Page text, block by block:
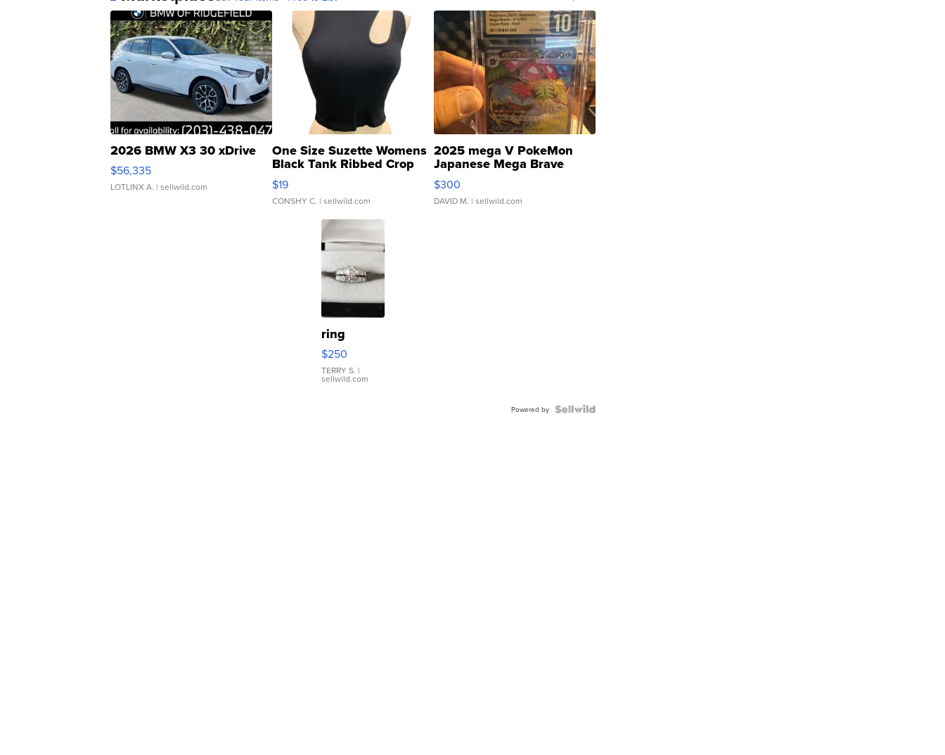
2026 BMW X3 30 xDrive
$56,335
LOTLINX A. | sellwild.com
One Size Suzette Womens
Black Tank Ribbed Crop
Asymmetrical ...
$19
CONSHY C. | sellwild.com
2025 mega V PokeMon
Japanese Mega Brave
076/063 Super Rare H...
$300
DAVID M. | sellwild.com
ring
$250
TERRY S. |
sellwild.com
Powered by